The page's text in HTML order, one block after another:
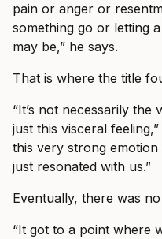
pain or anger or
something go or letting
may be,” he says.
That is where the title
“It’s not necessarily the
just this visceral
this very strong
just resonated with us.”
Eventually, there was
“It got to a point where